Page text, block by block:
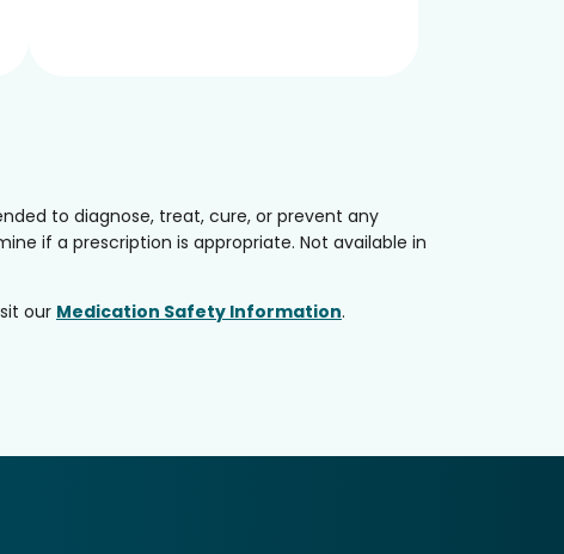
to diagnose, treat, cure, or prevent any
if a prescription is appropriate. Not available in
our Medication Safety Information.